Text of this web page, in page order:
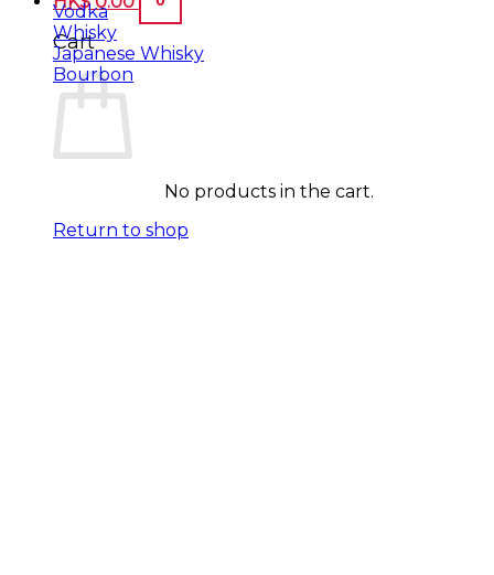
Cart
No products in the cart.
Return to shop
Vodka
Whisky
Japanese Whisky
Bourbon